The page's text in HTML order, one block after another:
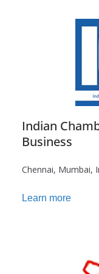
Indian
Business
Chennai, Mumbai,
Learn more